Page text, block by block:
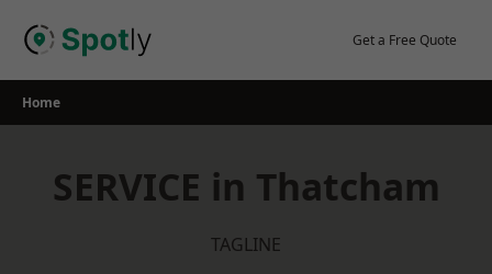
Get a Free Quote
Home
SERVICE in Thatcham
TAGLINE